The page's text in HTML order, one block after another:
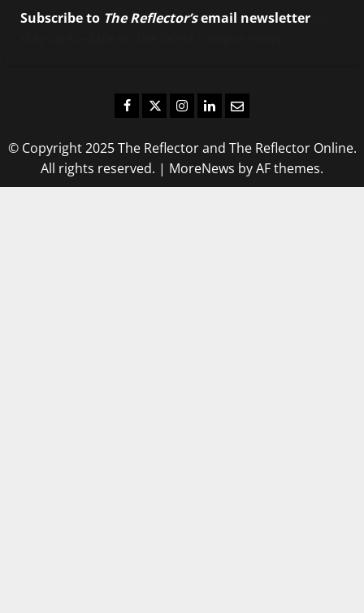
Subscribe to The Reflector’semail newsletter
Facebook
TwitterInstagram
LinkedIn
Email
© Copyright 2025 The Reflector and The Reflector Online.
All rights reserved. | MoreNews by AF themes.